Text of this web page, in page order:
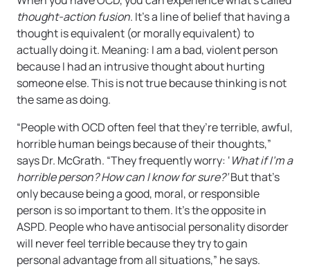
thought-action fusion. It’s a line of belief that having a
thought is equivalent (or morally equivalent) to
actually doing it. Meaning: I am a bad, violent person
because I had an intrusive thought about hurting
someone else. This is not true because thinking is not
the same as doing.
“People with OCD often feel that they’re terrible, awful,
horrible human beings because of their thoughts,”
says Dr. McGrath. “They frequently worry: ‘What if I’m a
horrible person? How can I know for sure?’But that’s
only because being a good, moral, or responsible
person is so important to them. It’s the opposite in
ASPD. People who have antisocial personality disorder
will never feel terrible because they try to gain
personal advantage from all situations,” he says.